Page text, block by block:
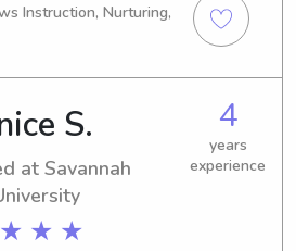
Work and will be
If you are looking
or nanny
University,
I would love to
you and your
Instruction, Nurturing,
S.
at Savannah
★ ★
4
years
experience